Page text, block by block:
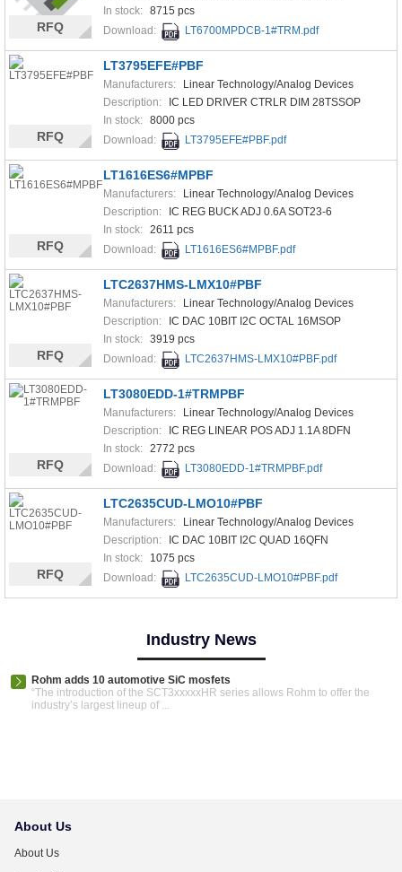
In stock: 8715 pcs
Download:
LT6700MPDCB-1#TRM.pdf
RFQ
LT3795EFE#PBF
Manufacturers:
Linear Technology/Analog Devices
Description:
IC LED DRIVER CTRLR DIM 28TSSOP
In stock: 8000 pcs
Download:
LT3795EFE#PBF.pdf
RFQ
LT1616ES6#MPBF
Manufacturers:
Linear Technology/Analog Devices
Description:
IC REG BUCK ADJ 0.6A SOT23-6
In stock: 2611 pcs
Download:
LT1616ES6#MPBF.pdf
RFQ
LTC2637HMS-LMX10#PBF
Manufacturers:
Linear Technology/Analog Devices
Description:
IC DAC 10BIT I2C OCTAL 16MSOP
In stock: 3919 pcs
Download:
LTC2637HMS-LMX10#PBF.pdf
RFQ
LT3080EDD-1#TRMPBF
Manufacturers:
Linear Technology/Analog Devices
Description:
IC REG LINEAR POS ADJ 1.1A 8DFN
In stock: 2772 pcs
Download:
LT3080EDD-1#TRMPBF.pdf
RFQ
LTC2635CUD-LMO10#PBF
Manufacturers:
Linear Technology/Analog Devices
Description:
IC DAC 10BIT I2C QUAD 16QFN
In stock:
1075 pcs
Download:
LTC2635CUD-LMO10#PBF.pdf
RFQ
Industry News
Rohm adds 10 automotive SiC mosfets
“The introduction of the SCT3xxxxxHR series allows Rohm to offer the
industry’s largest lineup of ...
About Us
About Us